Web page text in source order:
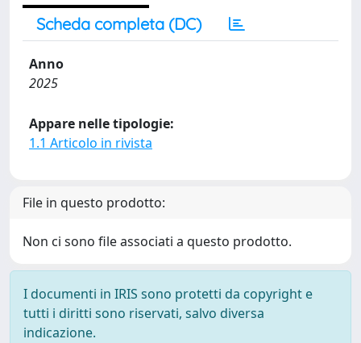
Scheda completa (DC)
Anno
2025
Appare nelle tipologie:
1.1 Articolo in rivista
File in questo prodotto:
Non ci sono file associati a questo prodotto.
I documenti in IRIS sono protetti da copyright e
tutti i diritti sono riservati, salvo diversa
indicazione.